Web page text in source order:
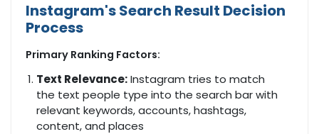
Instagram's Search Result Decision
Process
Primary Ranking Factors:
Text Relevance:Instagram tries to match
the text people type into the search bar with
relevant keywords, accounts, hashtags,
content, and places